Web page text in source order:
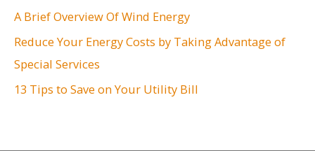
:
A Brief Overview Of Wind Energy
Reduce Your Energy Costs by Taking Advantage of
Special Services
13 Tips to Save on Your Utility Bill